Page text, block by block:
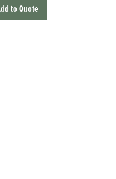
to Quote